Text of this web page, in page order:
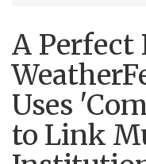
A Perfect
Uses
to Link